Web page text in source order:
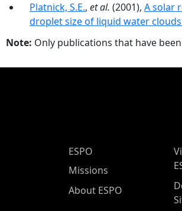
Platnick, S.E., et al. (2001), A solar
droplet size of liquid water
Note: Only publications that have
ESPO Main Menu
ESPO
Missions
About ESPO